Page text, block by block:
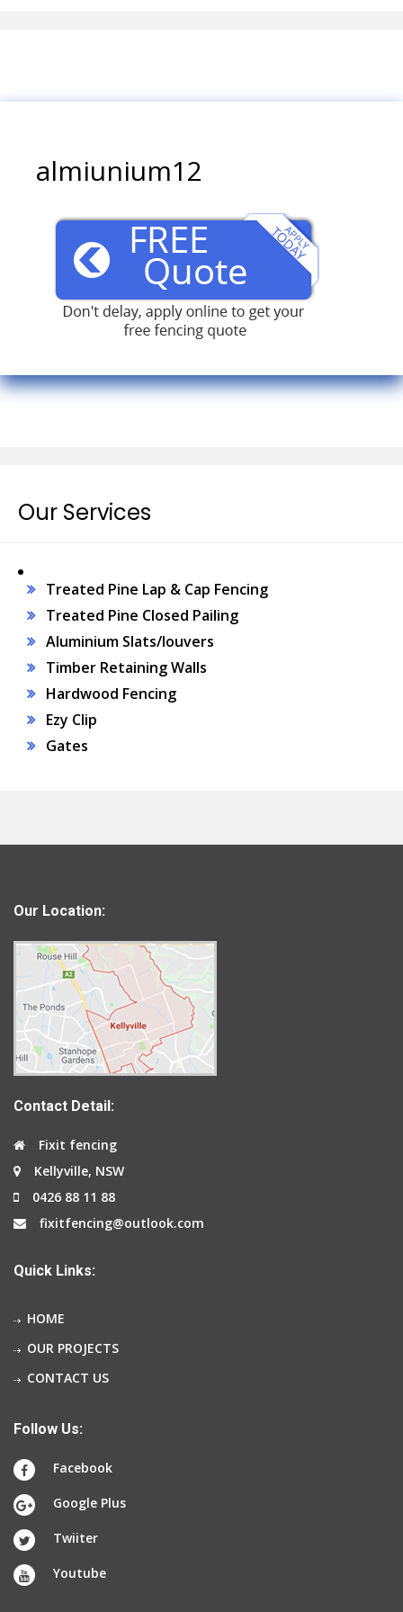
almiunium12
Our Services
Treated Pine Lap & Cap Fencing
Treated Pine Closed Pailing
Aluminium Slats/louvers
Timber Retaining Walls
Hardwood Fencing
Ezy Clip
Gates
Our Location:
Contact Detail:
Fixit fencing
Kellyville, NSW
0426 88 11 88
fixitfencing@outlook.com
Quick Links:
HOME
OUR PROJECTS
CONTACT US
Follow Us:
Facebook
Google Plus
Twiiter
Youtube